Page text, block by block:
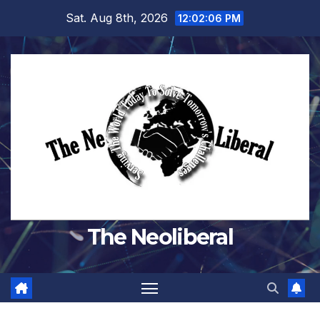
content
Sat. Aug 8th, 2026 12:02:07 PM
The Neoliberal